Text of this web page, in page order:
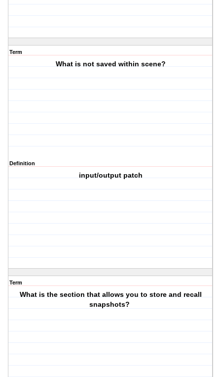
Term
What is not saved within scene?
Definition
input/output patch
Term
What is the section that allows you to store and recall
snapshots?